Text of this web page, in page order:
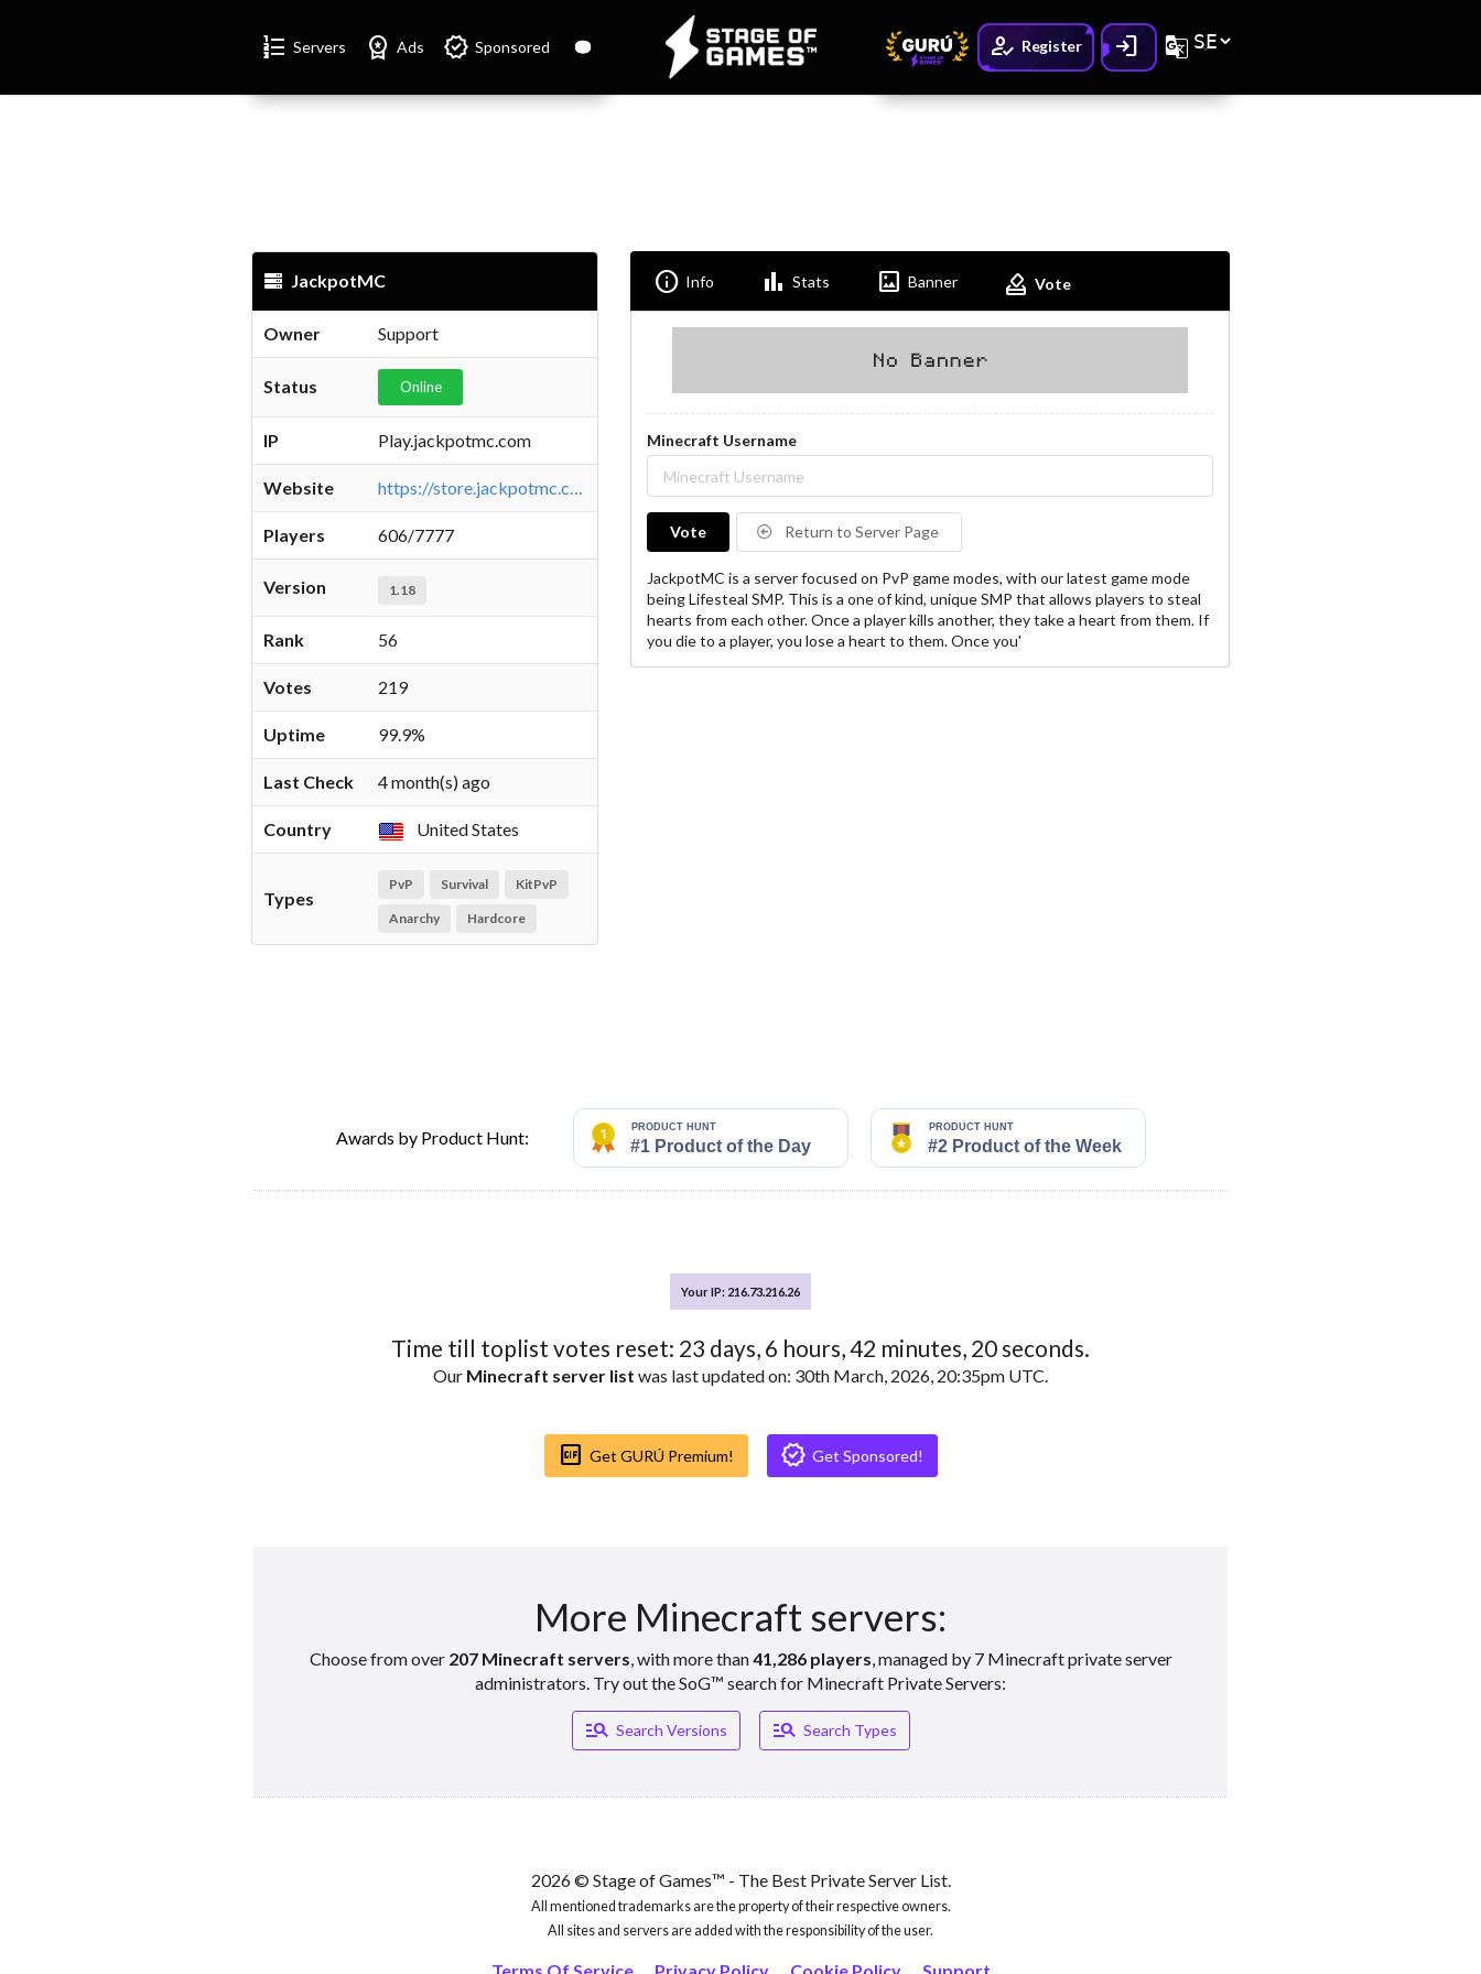
Format_list_numbered Servers Workspace_premium Ads Verified Sponsored How_to_reg Register Login G_translate
JackpotMC
Owner Support
Status Online
IP Play.jackpotmc.com
Website https://store.jackpotmc.com
Players 606/7777
Version 1.18
Rank 56
Votes 219
Uptime 99.9%
Last Check 4 month(s) ago
Country United States
Types
PvP Survival KitPvP
Anarchy Hardcore
Info Info Bar_chart Stats Imagesmode Banner How_to_vote Vote
Minecraft Username
Vote Return to Server Page
JackpotMC is a server focused on PvP game modes, with our latest game mode
being Lifesteal SMP. This is a one of kind, unique SMP that allows players to steal
hearts from each other. Once a player kills another, they take a heart from them. If
you die to a player, you lose a heart to them. Once you'
Awards by Product Hunt:
Your IP: 216.73.216.26
Time till toplist votes reset: 23 days, 6 hours,42 minutes, 19 seconds.
Our Minecraft server list was last updated on: 30th March, 2026, 20:35pm UTC.
Gif_box Get GURÚ Premium! Verified Get Sponsored!
More Minecraft servers:
Choose from over 207 Minecraft servers , with more than41,286 players , managed by 7 Minecraft private server
administrators. Try out the SoG™ search for Minecraft Private Servers:
Manage_search Search Versions Manage_search Search Types
2026 © Stage of Games™ - The Best Private Server List.
All mentioned trademarks are the property of their respective owners.
All sites and servers are added with the responsibility of the user.